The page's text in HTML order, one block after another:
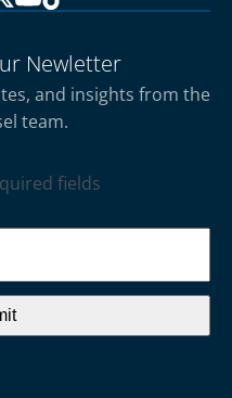
Newletter
and insights from the
team.
fields